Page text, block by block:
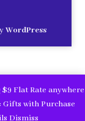
WordPress
Flat Rate anywhere
Gifts with Purchase
Dismiss